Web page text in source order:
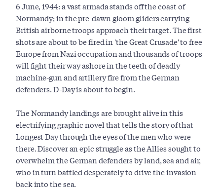
6 June, 1944: a vast armada stands off the coast of
Normandy; in the pre-dawn gloom gliders carrying
British airborne troops approach their target. The first
shots are about to be fired in 'the Great Crusade' to free
Europe from Nazi occupation and thousands of troops
will fight their way ashore in the teeth of deadly
machine-gun and artillery fire from the German
defenders. D-Day is about to begin.
The Normandy landings are brought alive in this
electrifying graphic novel that tells the story of that
Longest Day through the eyes of the men who were
there. Discover an epic struggle as the Allies sought to
overwhelm the German defenders by land, sea and air,
who in turn battled desperately to drive the invasion
back into the sea.